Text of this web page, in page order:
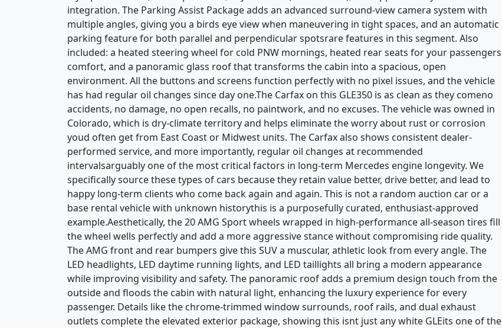
integration. The Parking Assist Package adds an advanced surround-view camera system with
multiple angles, giving you a birds eye view when maneuvering in tight spaces, and an automatic
parking feature for both parallel and perpendicular spotsrare features in this segment. Also
included: a heated steering wheel for cold PNW mornings, heated rear seats for your passengers
comfort, and a panoramic glass roof that transforms the cabin into a spacious, open
environment. All the buttons and screens function perfectly with no pixel issues, and the vehicle
has had regular oil changes since day one.The Carfax on this GLE350 is as clean as they comeno
accidents, no damage, no open recalls, no paintwork, and no excuses. The vehicle was owned in
Colorado, which is dry-climate territory and helps eliminate the worry about rust or corrosion
youd often get from East Coast or Midwest units. The Carfax also shows consistent dealer-
performed service, and more importantly, regular oil changes at recommended
intervalsarguably one of the most critical factors in long-term Mercedes engine longevity. We
specifically source these types of cars because they retain value better, drive better, and lead to
happy long-term clients who come back again and again. This is not a random auction car or a
base rental vehicle with unknown historythis is a purposefully curated, enthusiast-approved
example.Aesthetically, the 20 AMG Sport wheels wrapped in high-performance all-season tires fill
the wheel wells perfectly and add a more aggressive stance without compromising ride quality.
The AMG front and rear bumpers give this SUV a muscular, athletic look from every angle. The
LED headlights, LED daytime running lights, and LED taillights all bring a modern appearance
while improving visibility and safety. The panoramic roof adds a premium design touch from the
outside and floods the cabin with natural light, enhancing the luxury experience for every
passenger. Details like the chrome-trimmed window surrounds, roof rails, and dual exhaust
outlets complete the elevated exterior package, showing this isnt just any white GLEits one of the